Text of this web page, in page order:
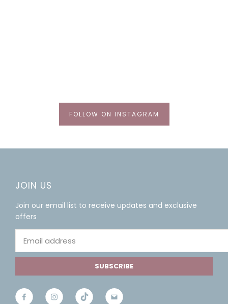
FOLLOW ON INSTAGRAM
JOIN US
Join our email list to receive updates and exclusive
offers
SUBSCRIBE